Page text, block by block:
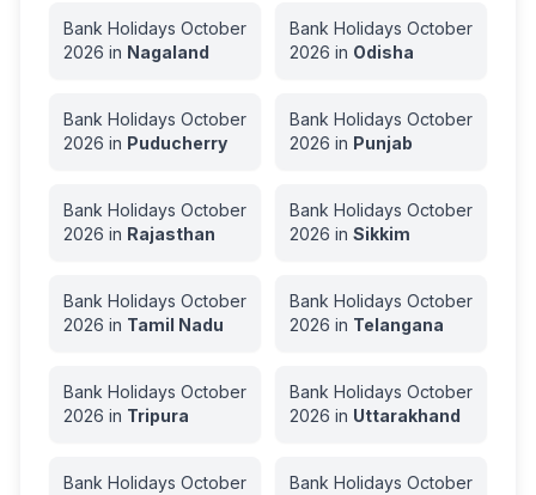
Bank Holidays October
2026 in Nagaland
Bank Holidays October
2026 in Odisha
Bank Holidays October
2026 in Puducherry
Bank Holidays October
2026 in Punjab
Bank Holidays October
2026 in Rajasthan
Bank Holidays October
2026 in Sikkim
Bank Holidays October
2026 in Tamil Nadu
Bank Holidays October
2026 in Telangana
Bank Holidays October
2026 in Tripura
Bank Holidays October
2026 in Uttarakhand
Bank Holidays October
Bank Holidays October